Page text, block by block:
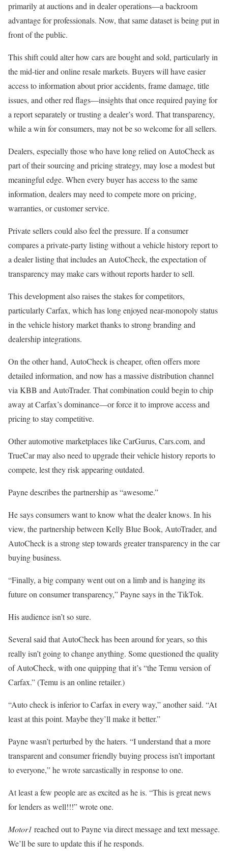
primarily at auctions and in dealer operations—a backroom
advantage for professionals. Now, that same dataset is being put in
front of the public.
This shift could alter how cars are bought and sold, particularly in
the mid-tier and online resale markets. Buyers will have easier
access to information about prior accidents, frame damage, title
issues, and other red flags—insights that once required paying for
a report separately or trusting a dealer’s word. That transparency,
while a win for consumers, may not be so welcome for all sellers.
Dealers, especially those who have long relied on AutoCheck as
part of their sourcing and pricing strategy, may lose a modest but
meaningful edge. When every buyer has access to the same
information, dealers may need to compete more on pricing,
warranties, or customer service.
Private sellers could also feel the pressure. If a consumer
compares a private-party listing without a vehicle history report to
a dealer listing that includes an AutoCheck, the expectation of
transparency may make cars without reports harder to sell.
This development also raises the stakes for competitors,
particularly Carfax, which has long enjoyed near-monopoly status
in the vehicle history market thanks to strong branding and
dealership integrations.
On the other hand, AutoCheck is cheaper, often offers more
detailed information, and now has a massive distribution channel
via KBB and AutoTrader. That combination could begin to chip
away at Carfax’s dominance—or force it to improve access and
pricing to stay competitive.
Other automotive marketplaces like CarGurus, Cars.com, and
TrueCar may also need to upgrade their vehicle history reports to
compete, lest they risk appearing outdated.
Payne describes the partnership as “awesome.”
He says consumers want to know what the dealer knows. In his
view, the partnership between Kelly Blue Book, AutoTrader, and
AutoCheck is a strong step towards greater transparency in the car
buying business.
“Finally, a big company went out on a limb and is hanging its
future on consumer transparency,” Payne says in the TikTok.
His audience isn’t so sure.
Several said that AutoCheck has been around for years, so this
really isn’t going to change anything. Some questioned the quality
of AutoCheck, with one quipping that it’s “the Temu version of
Carfax.” (Temu is an online retailer.)
“Auto check is inferior to Carfax in every way,” another said. “At
least at this point. Maybe they’ll make it better.”
Payne wasn’t perturbed by the haters. “I understand that a more
transparent and consumer friendly buying process isn’t important
to everyone,” he wrote sarcastically in response to one.
At least a few people are as excited as he is. “This is great news
for lenders as well!!!” wrote one.
Motor1 reached out to Payne via direct message and text message.
We’ll be sure to update this if he responds.